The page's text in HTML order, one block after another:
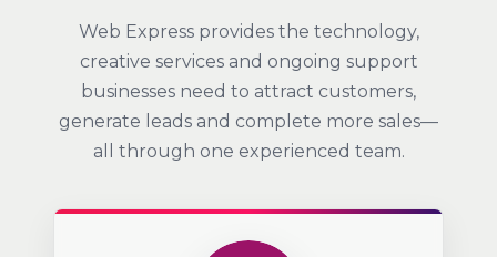
Web Express provides the technology,
creative services and ongoing support
businesses need to attract customers,
generate leads and complete more sales—
all through one experienced team.